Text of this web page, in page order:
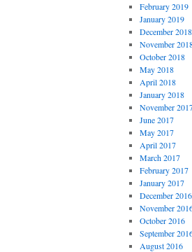
February 2019
January 2019
December 2018
November
October 2018
May 2018
April 2018
January 2018
November
June 2017
May 2017
April 2017
March 2017
February 2017
January 2017
December 2016
November
October 2016
September
August 2016